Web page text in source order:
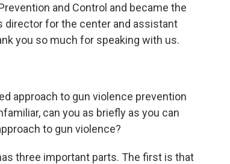
and Control and became the
director for the center and assistant
you so much for speaking with us.
approach to gun violence prevention
can you as briefly as you can
to gun violence?
three important parts. The first is that